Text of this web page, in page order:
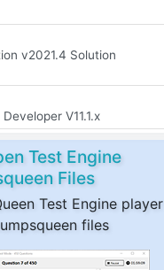
v2021.4 Solution
V11.1.x
Test Engine
Files
Test Engine player
files